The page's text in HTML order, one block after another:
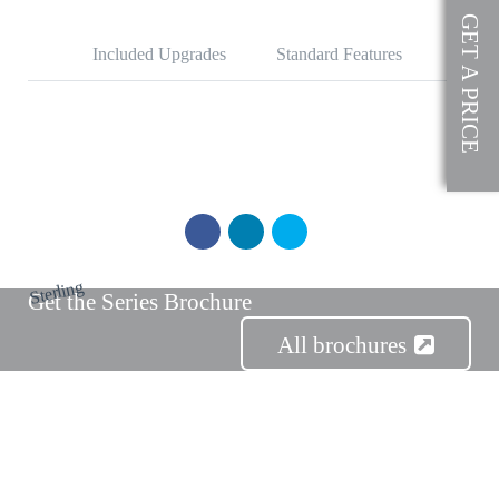
SOLD GET A PRICE
Included Upgrades Standard Features
Sterling
Get the Series Brochure
All brochures